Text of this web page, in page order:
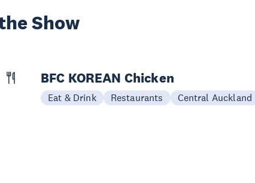
Show
BFC KOREAN Chicken
Eat & Drink Restaurants Central Auckland